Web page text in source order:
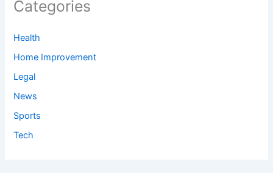
Categories
Health
Home Improvement
Legal
News
Sports
Tech